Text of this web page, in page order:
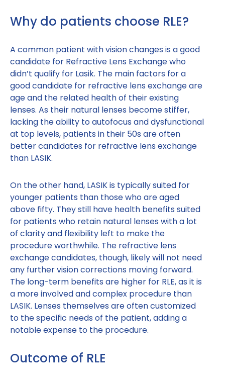
Why do patients choose RLE?
A common patient with vision changes is a good
candidate for Refractive Lens Exchange who
didn’t qualify for Lasik. The main factors for a
good candidate for refractive lens exchange are
age and the related health of their existing
lenses. As their natural lenses become stiffer,
lacking the ability to autofocus and dysfunctional
at top levels, patients in their 50s are often
better candidates for refractive lens exchange
than LASIK.
On the other hand, LASIK is typically suited for
younger patients than those who are aged
above fifty. They still have health benefits suited
for patients who retain natural lenses with a lot
of clarity and flexibility left to make the
procedure worthwhile. The refractive lens
exchange candidates, though, likely will not need
any further vision corrections moving forward.
The long-term benefits are higher for RLE, as it is
a more involved and complex procedure than
LASIK. Lenses themselves are often customized
to the specific needs of the patient, adding a
notable expense to the procedure.
Outcome of RLE